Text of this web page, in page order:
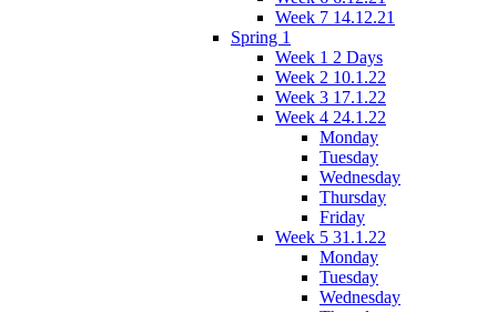
Week 7 14.12.21
Spring 1
Week 1 2 Days
Week 2 10.1.22
Week 3 17.1.22
Week 4 24.1.22
Monday
Tuesday
Wednesday
Thursday
Friday
Week 5 31.1.22
Monday
Tuesday
Wednesday